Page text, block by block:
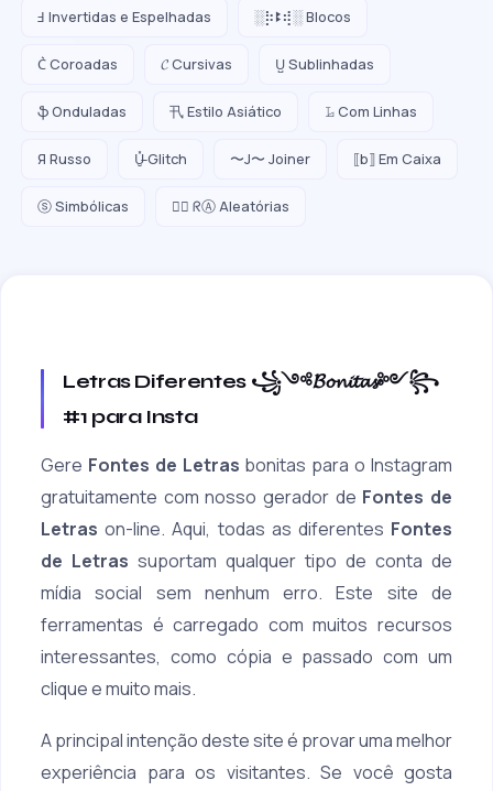
Ⅎ Invertidas e Espelhadas ░⡷ꔪ⢾░ Blocos
C͛ Coroadas 𝓒 Cursivas U̺ Sublinhadas
ֆ Onduladas 卂 Estilo Asiático 𝙻̷ Com Linhas
Я Russo U̵̮̽ Glitch 〜J〜 Joiner ⟦b⟧ Em Caixa
ⓢ Simbólicas 😵‍💫 ᖇⒶ Aleatórias
Letras Diferentes ꧁༺𝓑𝓸𝓷𝓲𝓽𝓪𝓼༻꧂
#1 para Insta
Gere Fontes de Letras bonitas para o Instagram
gratuitamente com nosso gerador de Fontes de
Letras on-line. Aqui, todas as diferentes Fontes
de Letras suportam qualquer tipo de conta de
mídia social sem nenhum erro. Este site de
ferramentas é carregado com muitos recursos
interessantes, como cópia e passado com um
clique e muito mais.
A principal intenção deste site é provar uma melhor
experiência para os visitantes. Se você gosta